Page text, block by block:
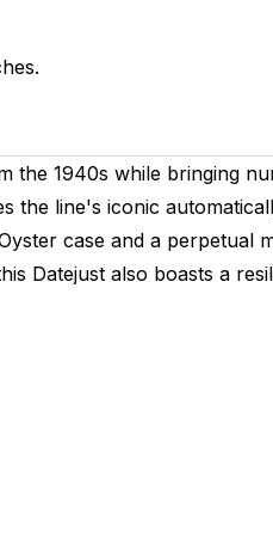
the 1940s while bringing
the line's iconic
case and a perpetual
Datejust also boasts a